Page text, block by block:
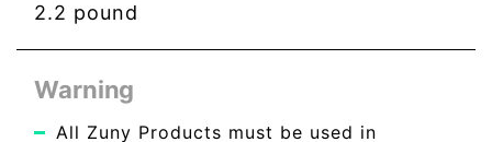
2.2 pound
Warning
All Zuny Products must be used in